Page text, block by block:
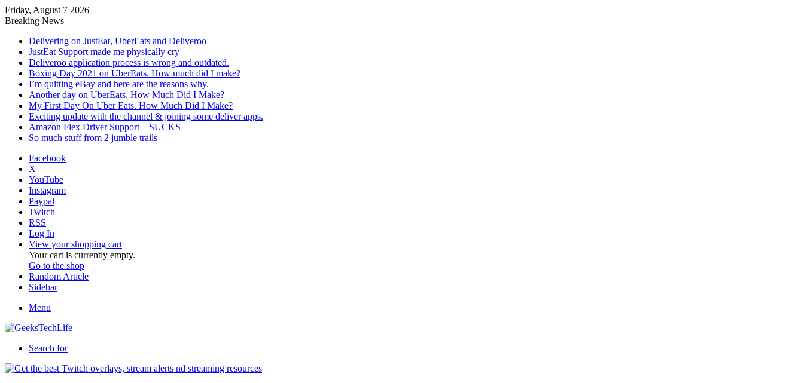
Friday, August 7 2026
Breaking News
Delivering on JustEat, UberEats and Deliveroo
JustEat Support made me physically cry
Deliveroo application process is wrong and outdated.
Boxing Day 2021 on UberEats. How much did I make?
I’m quitting eBay and here are the reasons why.
Another day on UberEats. How Much Did I Make?
My First Day On Uber Eats. How Much Did I Make?
Exciting update with the channel & joining some deliver apps.
Amazon Flex Driver Support – SUCKS
So much stuff from 2 jumble trails
Facebook
X
YouTube
Instagram
Paypal
Twitch
RSS
Log In
View your shopping cart
Your cart is currently empty.
Go to the shop
Random Article
Sidebar
Menu
Search for